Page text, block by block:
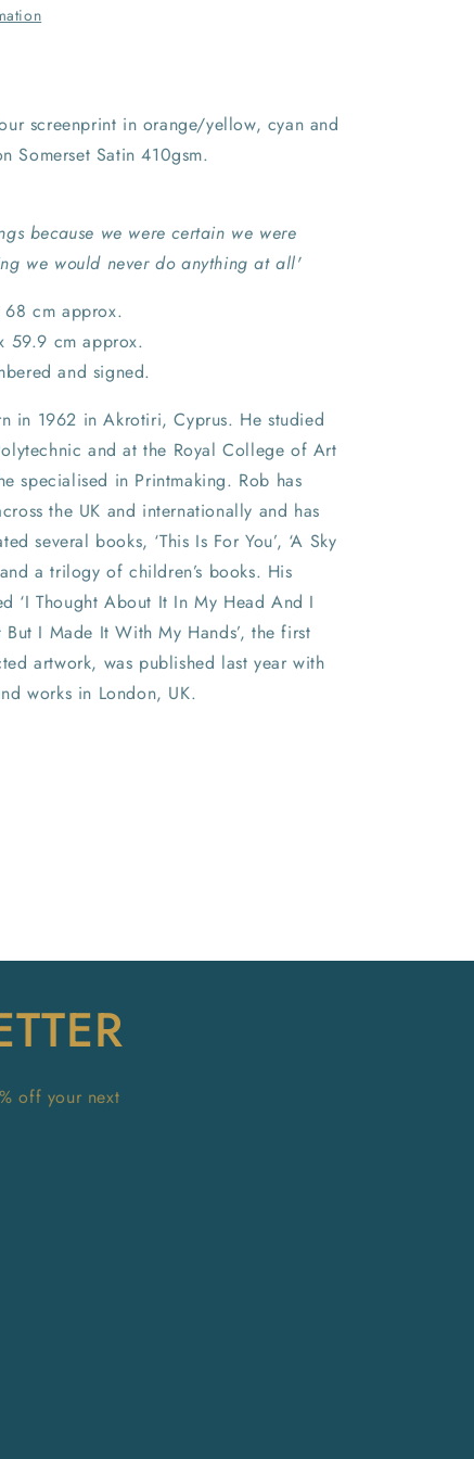
screenprint in orange/yellow, cyan and
Somerset Satin 410gsm.
because we were certain we were
we would never do anything at all'
68 cm approx.
59.9 cm approx.
and signed.
in 1962 in Akrotiri, Cyprus. He studied
and at the Royal College of Art
specialised in Printmaking. Rob has
the UK and internationally and has
several books, ‘This Is For You’, ‘A Sky
a trilogy of children’s books. His
‘I Thought About It In My Head And I
I Made It With My Hands’, the first
artwork, was published last year with
works in London, UK.
off your next